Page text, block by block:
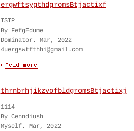
ergwftsygthdgromsBtjactixf
ISTP
By FefgEdume
Dominator. Mar, 2022
4uergswtfthhi@gmail.com
thrnbrhjikzvofbldgromsBtjactixj
1114
By Cenndiush
Myself. Mar, 2022